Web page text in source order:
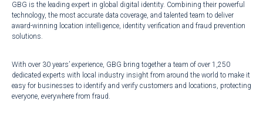
GBG is the leading expert in global digital identity. Combining their powerful
technology, the most accurate data coverage, and talented team to deliver
award-winning location intelligence, identity verification and fraud prevention
solutions.
With over 30 years’ experience, GBG bring together a team of over 1,250
dedicated experts with local industry insight from around the world to make it
easy for businesses to identify and verify customers and locations, protecting
everyone, everywhere from fraud.